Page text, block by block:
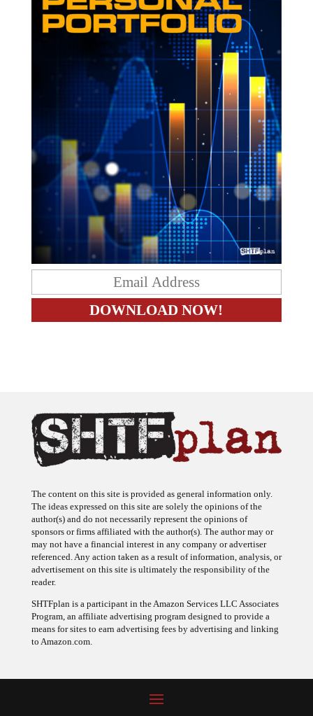
The content on this site is provided as general information only.
The ideas expressed on this site are solely the opinions of the
author(s) and do not necessarily represent the opinions of
sponsors or firms affiliated with the author(s). The author may or
may not have a financial interest in any company or advertiser
referenced. Any action taken as a result of information, analysis, or
advertisement on this site is ultimately the responsibility of the
reader.
SHTFplan is a participant in the Amazon Services LLC Associates
Program, an affiliate advertising program designed to provide a
means for sites to earn advertising fees by advertising and linking
to Amazon.com.